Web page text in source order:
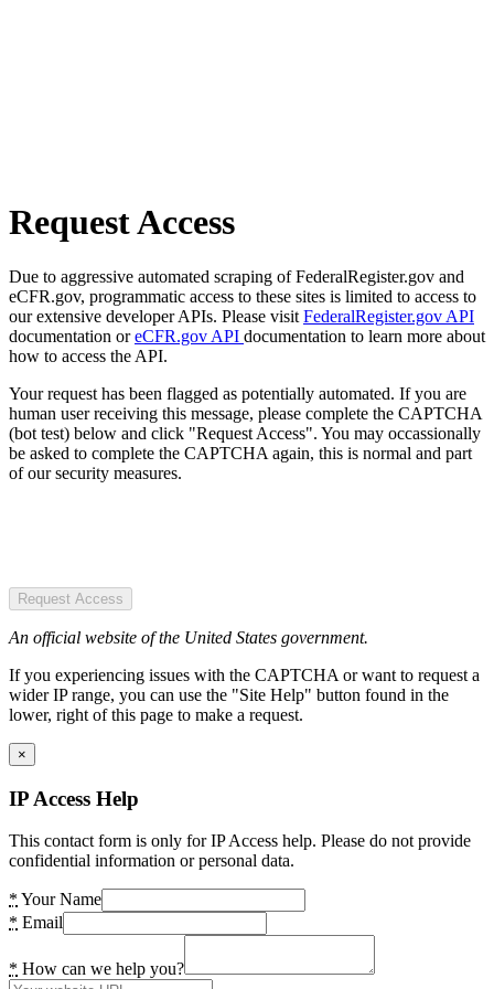
Request Access
Due to aggressive automated scraping of FederalRegister.gov and
eCFR.gov, programmatic access to these sites is limited to access to
our extensive developer APIs. Please visit FederalRegister.gov API
documentation oreCFR.gov API documentation to learn more about
how to access the API.
Your request has been flagged as potentially automated. If you are
human user receiving this message, please complete the CAPTCHA
(bot test) below and click "Request Access". You may occassionally
be asked to complete the CAPTCHA again, this is normal and part
of our security measures.
Request Access
An official website of the United States government.
If you experiencing issues with the CAPTCHA or want to request a
wider IP range, you can use the "Site Help" button found in the
lower, right of this page to make a request.
×
IP Access Help
This contact form is only for IP Access help. Please do not provide
confidential information or personal data.
* Your Name
* Email
* How can we help you?